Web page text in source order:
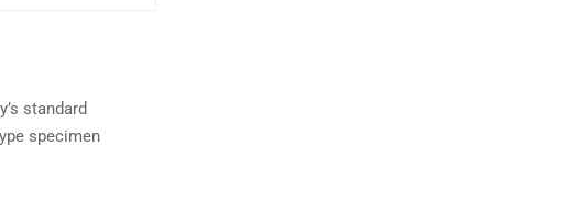
standard
specimen